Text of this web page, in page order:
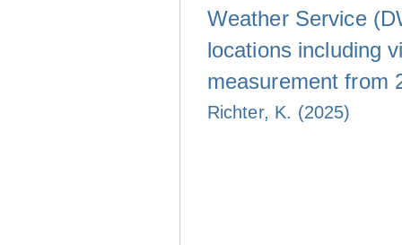
Weather Service
locations including
measurement from
Richter, K. (2025)